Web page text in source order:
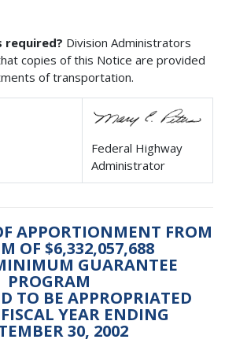
required? Division Administrators
copies of this Notice are provided
of transportation.
Federal Highway
Administrator
APPORTIONMENT FROM
OF $6,332,057,688
GUARANTEE
PROGRAM
TO BE APPROPRIATED
YEAR ENDING
30, 2002